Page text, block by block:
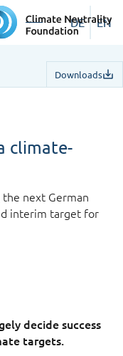
DE EN
Downloads
climate-
next German
interim target for
decide success
targets.